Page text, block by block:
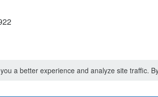
a better experience and analyze site traffic.